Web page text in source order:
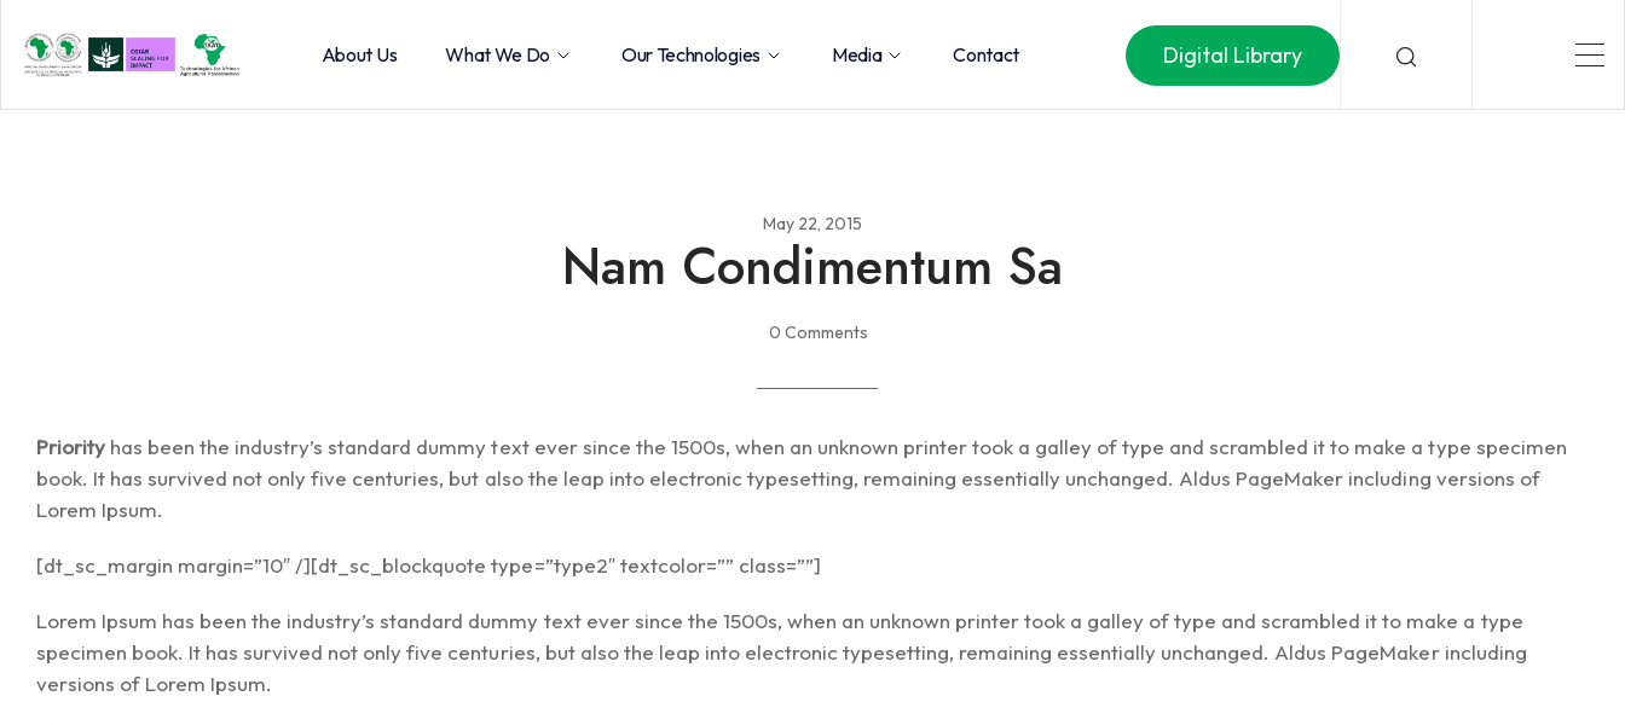
About Us What We Do Our Technologies Media Contact Digital Library
May 22, 2015
Nam Condimentum Sa
0 Comments
Priority has been the industry’s standard dummy text ever since the 1500s, when an unknown printer took a galley of type and scrambled it to make a type specimen
book. It has survived not only five centuries, but also the leap into electronic typesetting, remaining essentially unchanged. Aldus PageMaker including versions of
Lorem Ipsum.
[dt_sc_margin margin=”10″ /][dt_sc_blockquote type=”type2″ textcolor=”” class=””]
Lorem Ipsum has been the industry’s standard dummy text ever since the 1500s, when an unknown printer took a galley of type and scrambled it to make a type
specimen book. It has survived not only five centuries, but also the leap into electronic typesetting, remaining essentially unchanged. Aldus PageMaker including
versions of Lorem Ipsum.